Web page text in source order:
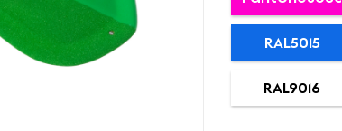
RAL5015
RAL9016